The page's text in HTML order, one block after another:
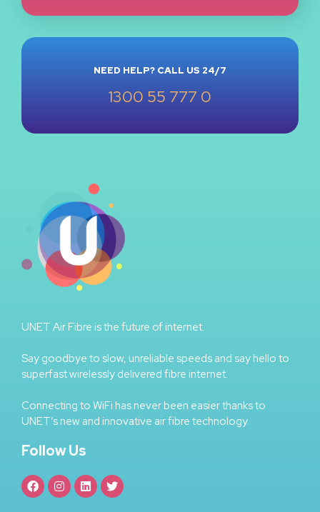
NEED HELP? CALL US 24/7
1300 55 777 0
UNET Air Fibre is the future of internet.
Say goodbye to slow, unreliable speeds and say hello to
superfast wirelessly delivered fibre internet.
Connecting to WiFi has never been easier thanks to
UNET’s new and innovative air fibre technology.
Follow Us